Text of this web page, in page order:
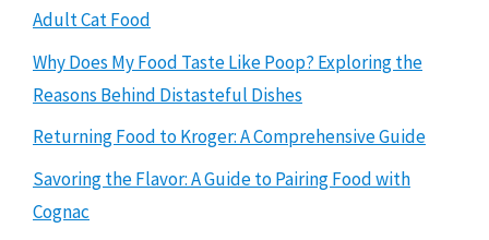
Adult Cat Food
Why Does My Food Taste Like Poop? Exploring the
Reasons Behind Distasteful Dishes
Returning Food to Kroger: A Comprehensive Guide
Savoring the Flavor: A Guide to Pairing Food with
Cognac